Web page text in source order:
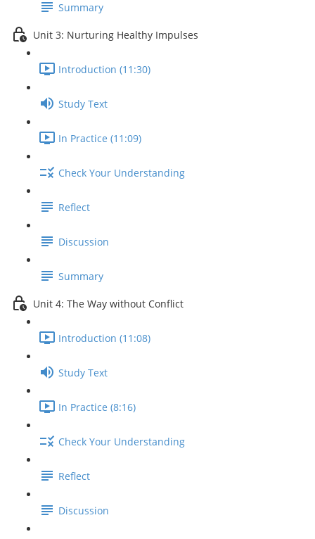
Summary
Unit 3: Nurturing Healthy Impulses
Introduction (11:30)
Study Text
In Practice (11:09)
Check Your Understanding
Reflect
Discussion
Summary
Unit 4: The Way without Conflict
Introduction (11:08)
Study Text
In Practice (8:16)
Check Your Understanding
Reflect
Discussion